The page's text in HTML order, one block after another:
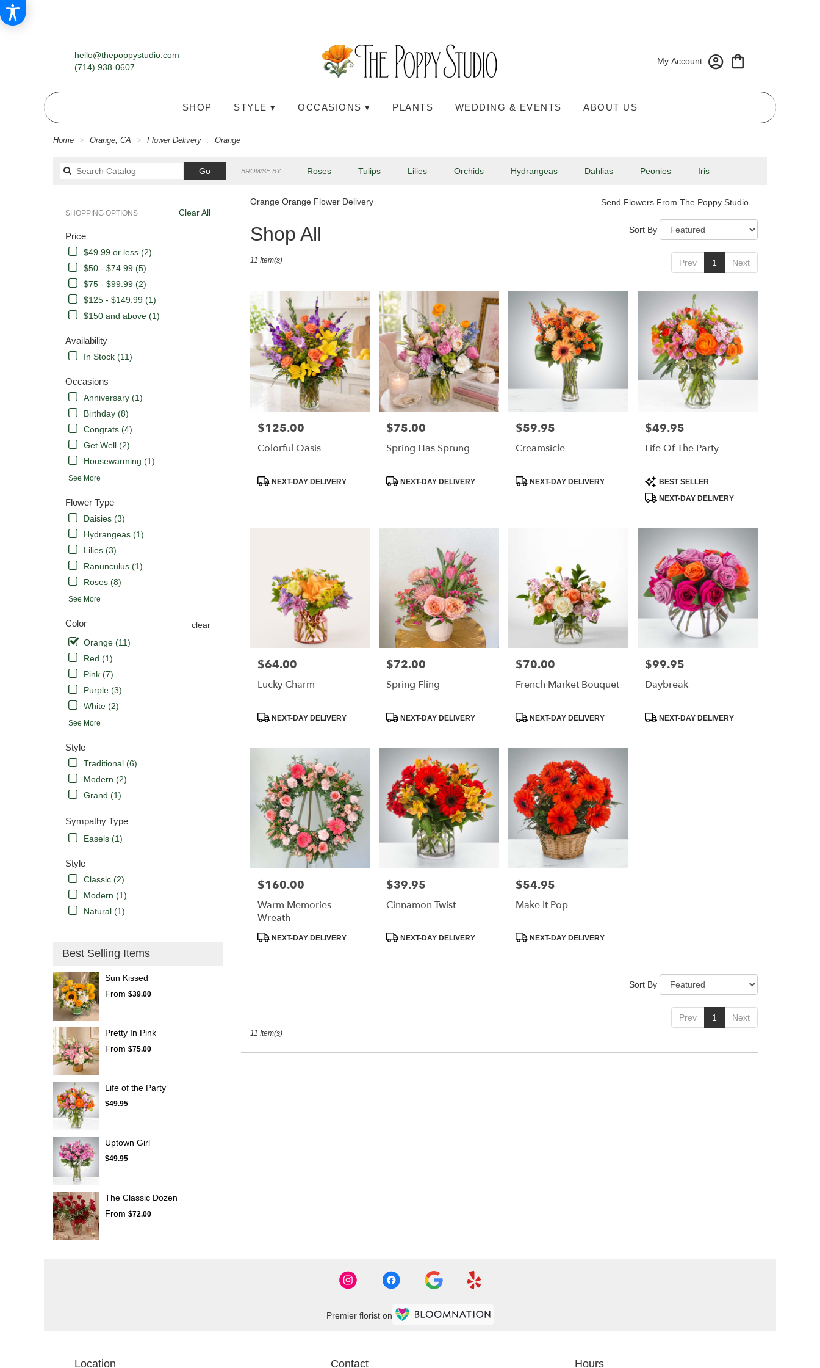
hello@thepoppystudio.com
(714) 938-0607
My Account
SHOP STYLE ▾ OCCASIONS ▾ PLANTS WEDDING & EVENTS ABOUT US
Home Orange, CA Flower Delivery Orange
GoSearch
catalog
BROWSE BY: Roses Tulips Lilies Orchids Hydrangeas Dahlias Peonies Iris
Lilac Plants
Clear All
SHOPPING OPTIONS
Price
$49.99 or less (2)
$50 - $74.99 (5)
$75 - $99.99 (2)
$125 - $149.99 (1)
$150 and above (1)
Availability
In Stock (11)
Occasions
Anniversary (1)
Birthday (8)
Congrats (4)
Get Well (2)
Housewarming (1)
See More
Flower Type
Daisies (3)
Hydrangeas (1)
Lilies (3)
Ranunculus (1)
Roses (8)
See More
Color
clear
Orange (11)
Red (1)
Pink (7)
Purple (3)
White (2)
See More
Style
Traditional (6)
Modern (2)
Grand (1)
Sympathy Type
Easels (1)
Style
Classic (2)
Modern (1)
Natural (1)
Best Selling Items
Sun Kissed
From $39.00
Pretty In Pink
From $75.00
Life of the Party
$49.95
Uptown Girl
$49.95
The Classic Dozen
From $72.00
Orange Orange Flower Delivery Send Flowers From The Poppy Studio
Shop All
Best
Florists
Orange,
Orange
from
local
florists
Orange
flower
delivery
Sort By
Prev 1 Next
11 Item(s)
Price:
$125.00
Colorful Oasis
Product
NEXT-DAY DELIVERY
Price:
$75.00
Spring Has Sprung
ProductNEXT-DAY DELIVERY
Price:
$59.95
Creamsicle
ProductNEXT-DAY DELIVERY
Price:
$49.95
Life Of The Party
Product
Tags:
BEST SELLER
NEXT-DAY DELIVERY
Price:
$64.00
Lucky Charm
Product
NEXT-DAY DELIVERY
Price:
$72.00
Spring Fling
ProductNEXT-DAY DELIVERY
Price:
$70.00
French Market Bouquet
ProductNEXT-DAY DELIVERY
Price:
$99.95
Daybreak
ProductNEXT-DAY DELIVERY
Price:
$160.00
Warm Memories
Wreath
Product
NEXT-DAY DELIVERY
Price:
$39.95
Cinnamon Twist
ProductNEXT-DAY DELIVERY
Price:
$54.95
Make It Pop
ProductNEXT-DAY DELIVERY
Sort By
Prev 1 Next
11 Item(s)
Premier florist on
Location Contact Hours